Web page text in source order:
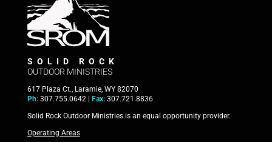
SOLID ROCK
OUTDOOR MINISTRIES
617 Plaza Ct., Laramie, WY 82070
Ph:307.755.0642 | Fax:307.721.8836
Solid Rock Outdoor Ministries is an equal opportunity provider.
Operating Areas